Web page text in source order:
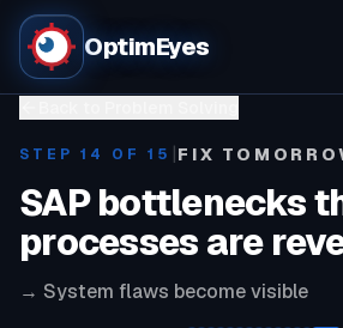
OptimEyes
STEP 14 OF 15 |FIX
SAP bottlenecks
processes are
→ System flaws become visible